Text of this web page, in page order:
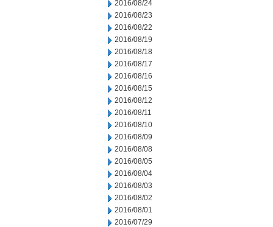
2016/08/24
2016/08/23
2016/08/22
2016/08/19
2016/08/18
2016/08/17
2016/08/16
2016/08/15
2016/08/12
2016/08/11
2016/08/10
2016/08/09
2016/08/08
2016/08/05
2016/08/04
2016/08/03
2016/08/02
2016/08/01
2016/07/29